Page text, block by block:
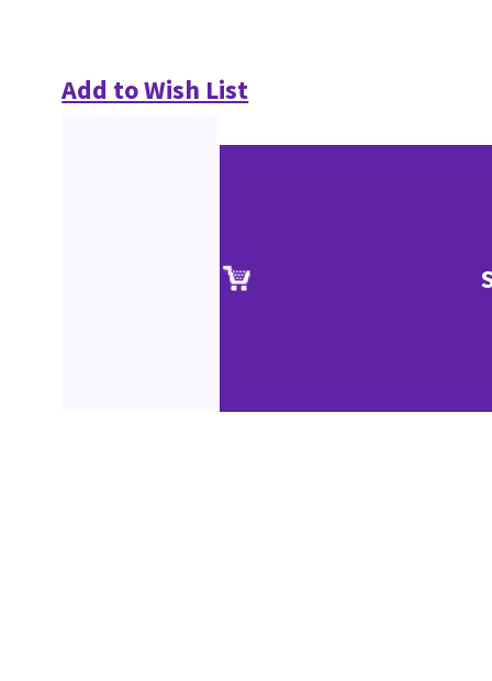
Add to Wish List